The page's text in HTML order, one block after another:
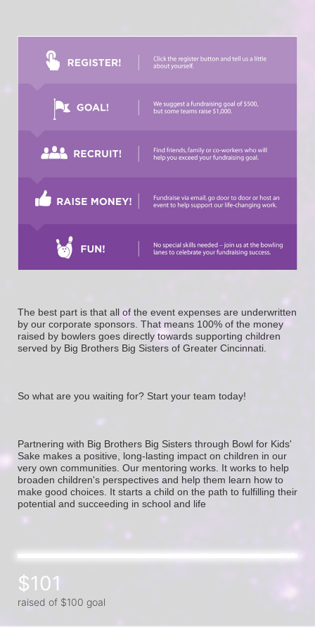
The best part is that all of the event expenses are underwritten
by our corporate sponsors. That means 100% of the money
raised by bowlers goes directly towards supporting children
served by Big Brothers Big Sisters of Greater Cincinnati.
So what are you waiting for? Start your team today!
Partnering with Big Brothers Big Sisters through Bowl for Kids'
Sake makes a positive, long-lasting impact on children in our
very own communities. Our mentoring works. It works to help
broaden children's perspectives and help them learn how to
make good choices. It starts a child on the path to fulfilling their
potential and succeeding in school and life
$101
raised of $100 goal